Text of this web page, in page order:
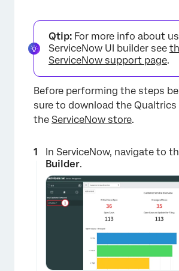
Qtip: For more info about
ServiceNow UI builder see
ServiceNow support page.
Before performing the steps
sure to download the Qualtrics
the ServiceNow store.
In ServiceNow, navigate to
Builder.